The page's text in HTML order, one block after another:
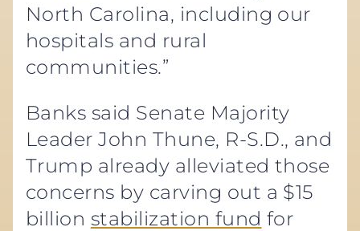
North Carolina, including our
hospitals and rural
communities.”
Banks said Senate Majority
Leader John Thune, R-S.D., and
Trump already alleviated those
concerns by carving out a $15
billion stabilization fund for